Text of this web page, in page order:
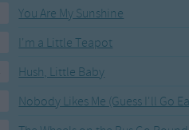
You Are My Sunshine
I'm a Little Teapot
Hush, Little Baby
Nobody Likes Me (Guess I'll Go